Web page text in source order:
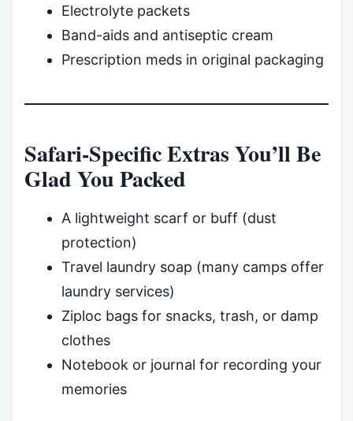
Electrolyte packets
Band-aids and antiseptic cream
Prescription meds in original packaging
Safari-Specific Extras You’ll Be
Glad You Packed
A lightweight scarf or buff (dust
protection)
Travel laundry soap (many camps offer
laundry services)
Ziploc bags for snacks, trash, or damp
clothes
Notebook or journal for recording your
memories